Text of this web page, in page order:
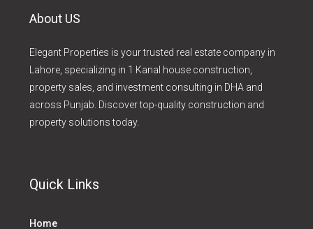
About US
Elegant Properties is your trusted real estate company in
Lahore, specializing in 1 Kanal house construction,
property sales, and investment consulting in DHA and
across Punjab. Discover top-quality construction and
property solutions today.
Quick Links
Home